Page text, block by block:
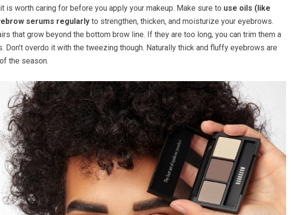
is worth caring for before you apply your makeup. Make sure to use oils (like
serums regularly to strengthen, thicken, and moisturize your eyebrows.
that grow beyond the bottom brow line. If they are too long, you can trim them a
overdo it with the tweezing though. Naturally thick and fluffy eyebrows are
the season.